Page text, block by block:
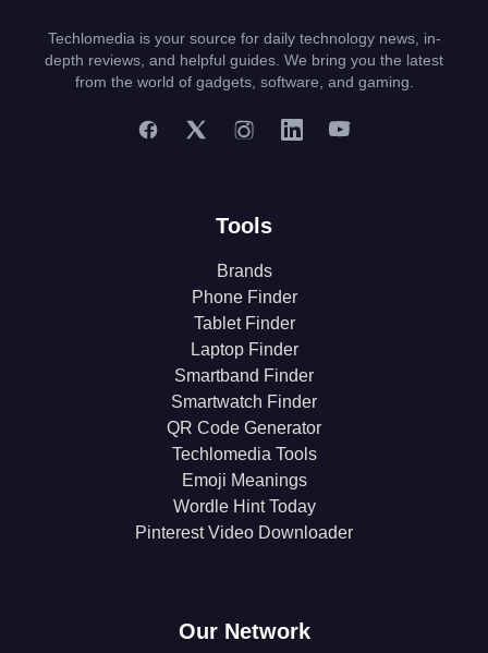
Techlomedia is your source for daily technology news, in-
depth reviews, and helpful guides. We bring you the latest
from the world of gadgets, software, and gaming.
Tools
Brands
Phone Finder
Tablet Finder
Laptop Finder
Smartband Finder
Smartwatch Finder
QR Code Generator
Techlomedia Tools
Emoji Meanings
Wordle Hint Today
Pinterest Video Downloader
Our Network